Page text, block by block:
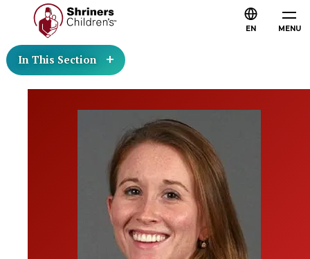
MENU
EN
In This Section